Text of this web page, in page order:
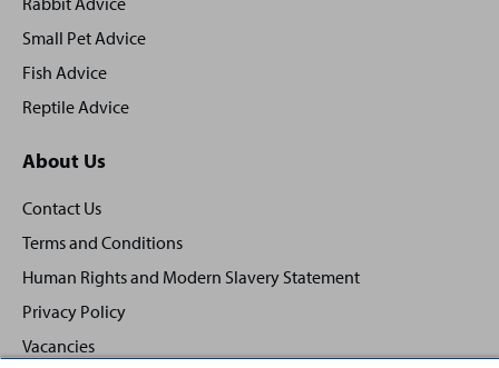
Small Pet Advice
Fish Advice
Reptile Advice
About Us
Contact Us
Terms and Conditions
Human Rights and Modern Slavery Statement
Privacy Policy
Vacancies